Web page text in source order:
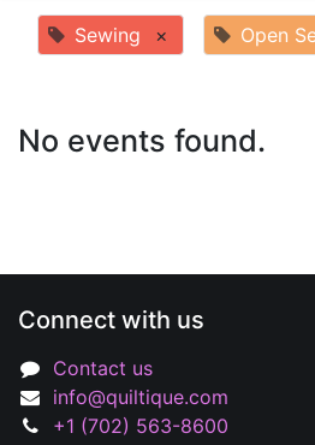
Sewing × Open
No events found.
Connect with us
Contact us
info@quiltique.com
+1 (702) 563-8600